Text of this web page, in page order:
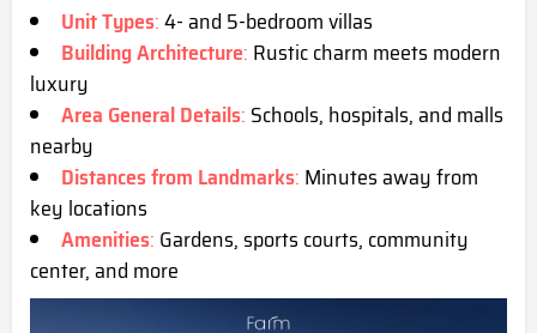
Unit Types:4- and 5-bedroom villas
Building Architecture: Rustic charm meets modern
luxury
Area General Details: Schools, hospitals, and malls
nearby
Distances from Landmarks: Minutes away from
key locations
Amenities: Gardens, sports courts, community
center, and more